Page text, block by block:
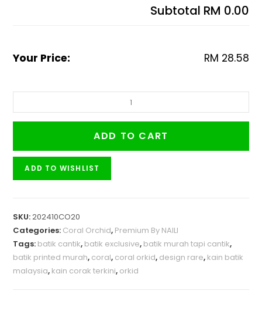
Subtotal RM 0.00
Your Price: RM 28.58
ADD TO CART
ADD TO WISHLIST
SKU:202410CO20
Categories: Coral Orchid, Premium By NAILI
Tags: batik cantik, batik exclusive, batik murah tapi cantik,
batik printed murah, coral, coral orkid, design rare, kain batik
malaysia, kain corak terkini, orkid